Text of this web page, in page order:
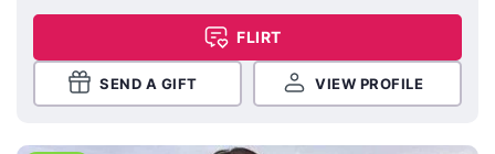
FLIRT
SEND A GIFT VIEW PROFILE